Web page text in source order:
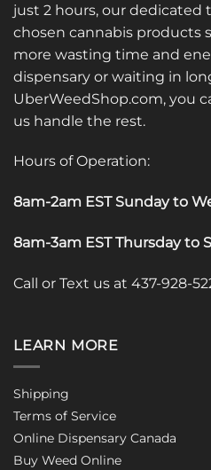
just 2 hours, our dedicated
chosen cannabis products
more wasting time and
dispensary or waiting in
UberWeedShop.com, you
us handle the rest.
Hours of Operation:
8am-2am EST Sunday to
8am-3am EST Thursday to
Call or Text us at 437-928-
LEARN MORE
Shipping
Terms of Service
Online Dispensary Canada
Buy Weed Online